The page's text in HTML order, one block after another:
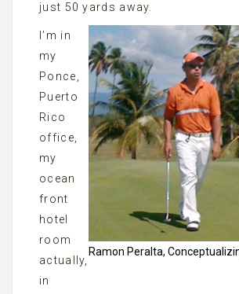
just 50 yards away.
Ramon Peralta,
I’m in
my
Ponce,
Puerto
Rico
office,
my
ocean
front
hotel
room
actually,
in